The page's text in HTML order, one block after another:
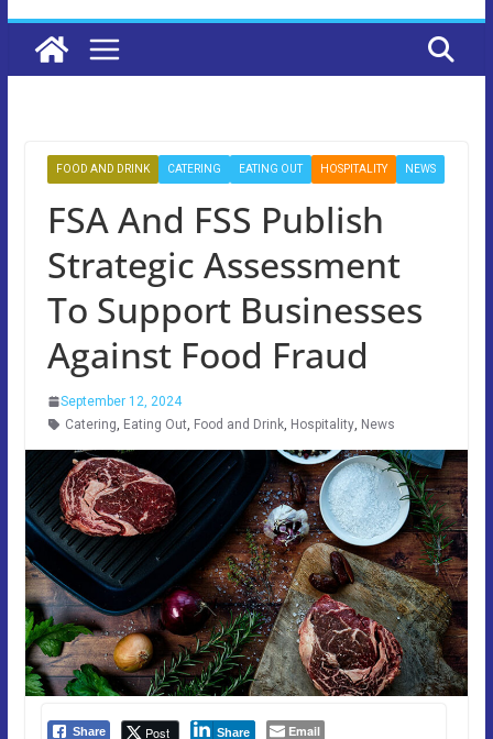
FOOD AND DRINK CATERING EATING OUT HOSPITALITY NEWS
FSA And FSS Publish
Strategic Assessment
To Support Businesses
Against Food Fraud
September 12, 2024
Catering, Eating Out, Food and Drink, Hospitality, News
Share Post Share Email